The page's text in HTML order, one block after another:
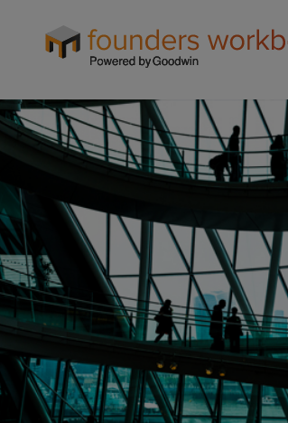
Founders
WorkBench